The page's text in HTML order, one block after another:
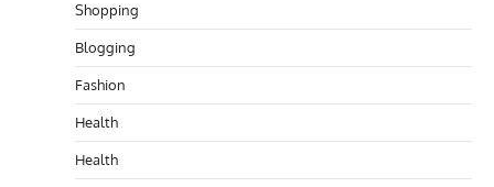
Shopping
Blogging
Fashion
Health
Health